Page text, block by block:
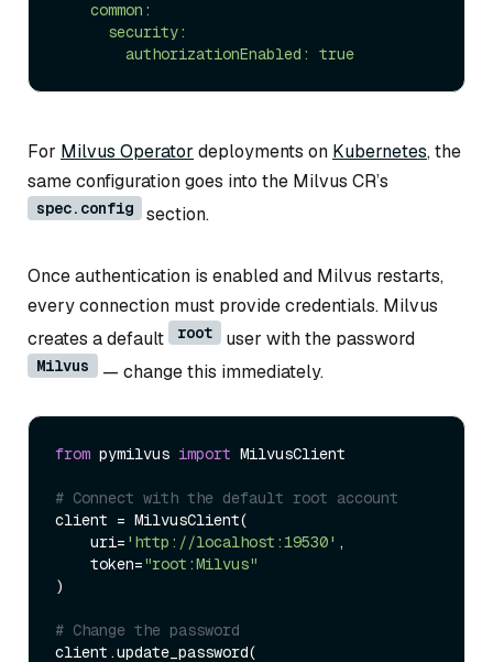
For Milvus Operator deployments on Kubernetes, the
same configuration goes into the Milvus CR’s
spec.config section.
Once authentication is enabled and Milvus restarts,
every connection must provide credentials. Milvus
creates a default
root user with the password
Milvus — change this immediately.
from pymilvus import MilvusClient
# Connect with the default root account
client = MilvusClient(
    uri=
'http://localhost:19530' ,
    token=
"root:Milvus"
)
# Change the password
client.update_password(